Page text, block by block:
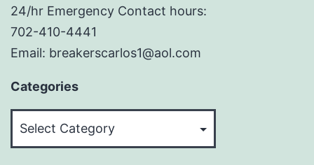
24/hr Emergency Contact hours:
702-410-4441
Email: breakerscarlos1@aol.com
Categories